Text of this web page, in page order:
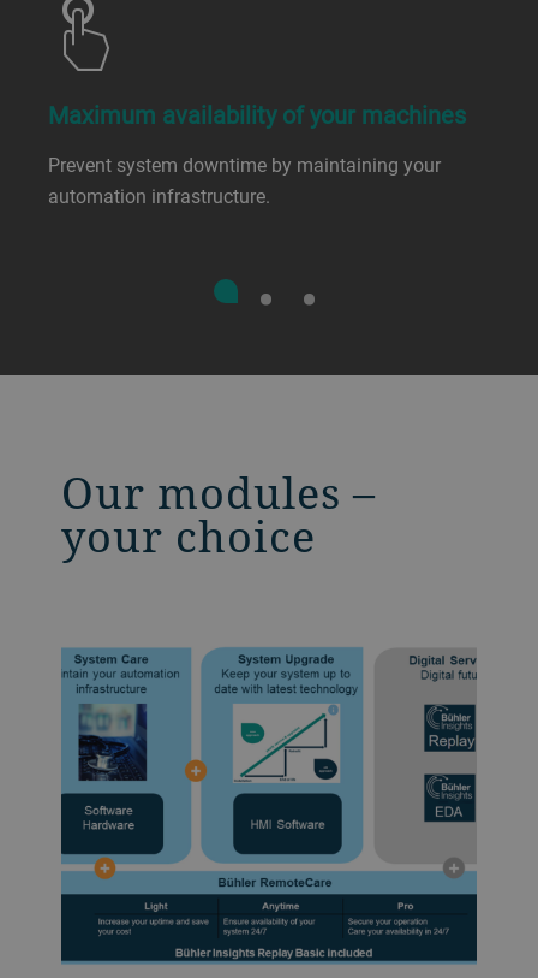
Maximum availability of your machines
Prevent system downtime by maintaining your
automation infrastructure.
Our modules –
your choice